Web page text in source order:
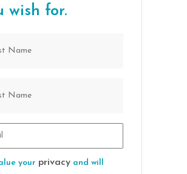
wish for.
your privacy and will